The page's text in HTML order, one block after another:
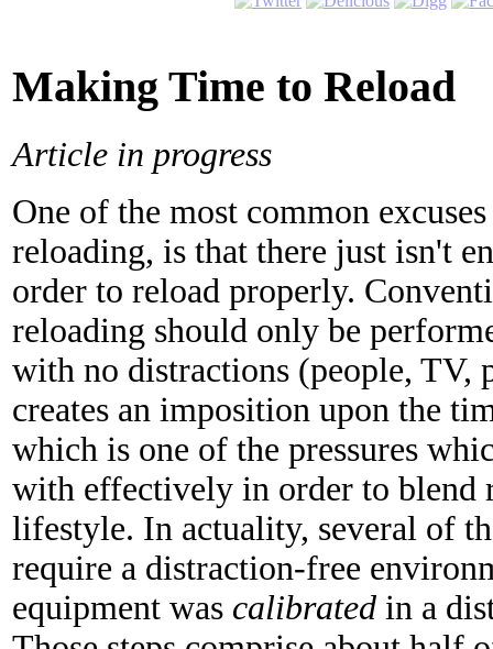
Making Time to Reload
Article in progress
One of the most common
reloading, is that there just isn't
order to reload properly.
reloading should only be
with no distractions (people, TV,
creates an imposition upon the
which is one of the pressures
with effectively in order to blend
lifestyle. In actuality, several of
require a distraction-free
equipment was calibrated in a